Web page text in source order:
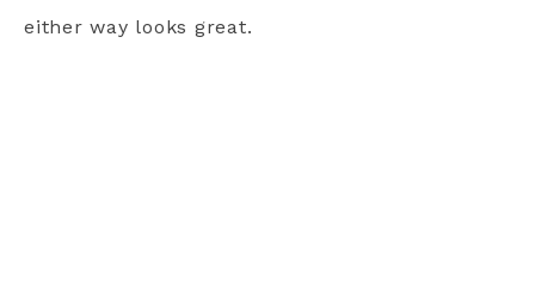
either way looks great.